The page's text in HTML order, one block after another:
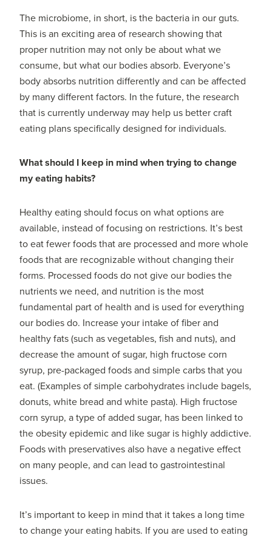
The microbiome, in short, is the bacteria in our guts.
This is an exciting area of research showing that
proper nutrition may not only be about what we
consume, but what our bodies absorb. Everyone’s
body absorbs nutrition differently and can be affected
by many different factors. In the future, the research
that is currently underway may help us better craft
eating plans specifically designed for individuals.
What should I keep in mind when trying to change
my eating habits?
Healthy eating should focus on what options are
available, instead of focusing on restrictions. It’s best
to eat fewer foods that are processed and more whole
foods that are recognizable without changing their
forms. Processed foods do not give our bodies the
nutrients we need, and nutrition is the most
fundamental part of health and is used for everything
our bodies do. Increase your intake of fiber and
healthy fats (such as vegetables, fish and nuts), and
decrease the amount of sugar, high fructose corn
syrup, pre-packaged foods and simple carbs that you
eat. (Examples of simple carbohydrates include bagels,
donuts, white bread and white pasta). High fructose
corn syrup, a type of added sugar, has been linked to
the obesity epidemic and like sugar is highly addictive.
Foods with preservatives also have a negative effect
on many people, and can lead to gastrointestinal
issues.
It’s important to keep in mind that it takes a long time
to change your eating habits. If you are used to eating